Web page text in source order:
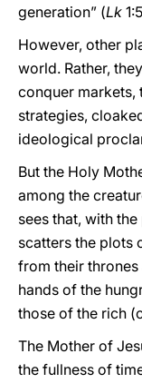
generation” (Lk
However, other
world. Rather,
conquer markets,
strategies,
ideological
But the Holy
among the
sees that, with
scatters the plots
from their
hands of the
those of the rich
The Mother of
the fullness of